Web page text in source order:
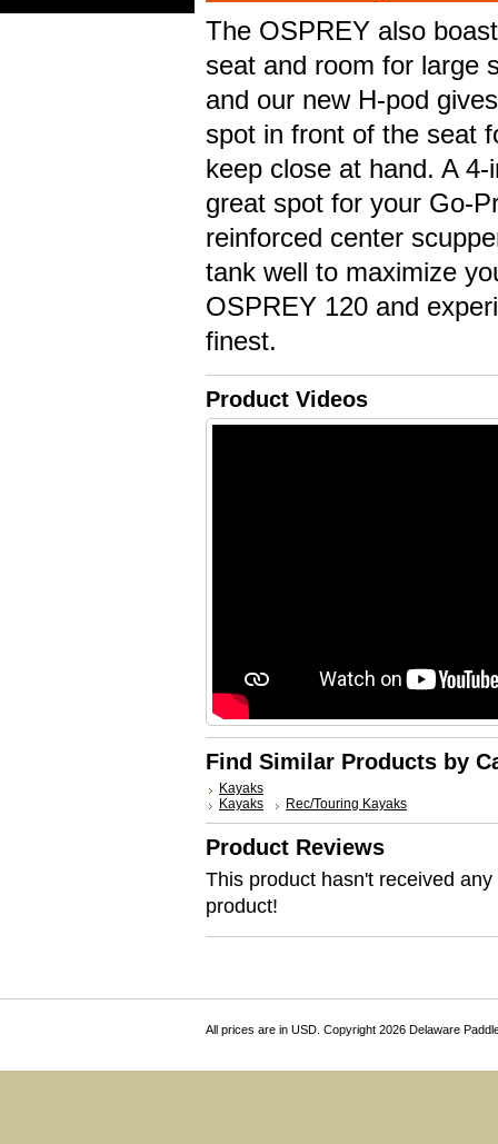
The OSPREY also
seat and room for large
and our new H-pod
spot in front of the seat
keep close at hand. A
great spot for your Go-
reinforced center
tank well to maximize
OSPREY 120 and
finest.
Product Videos
Find Similar Products by
Kayaks
Kayaks
Rec/Touring Kayaks
Product Reviews
This product hasn't received
product!
All prices are in USD. Copyright 2026 Delaware